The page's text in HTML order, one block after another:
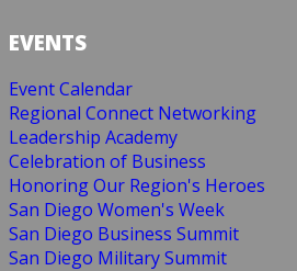
EVENTS
Event Calendar
Regional Connect Networking
Leadership Academy
Celebration of Business
Honoring Our Region's Heroes
San Diego Women's Week
San Diego Business Summit
San Diego Military Summit